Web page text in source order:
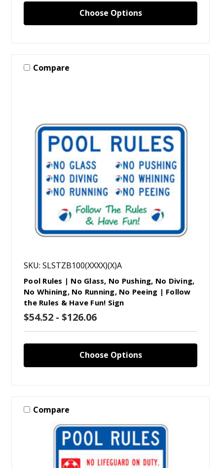
Choose Options
Compare
SKU: SLSTZB100(XXXX)(X)A
Pool Rules | No Glass, No Pushing, No Diving,
No Whining, No Running, No Peeing | Follow
the Rules & Have Fun! Sign
$54.52 - $126.06
Choose Options
Compare